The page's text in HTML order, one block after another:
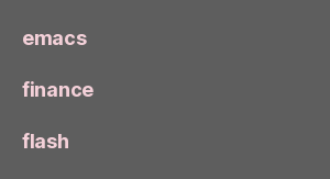
emacs
finance
flash